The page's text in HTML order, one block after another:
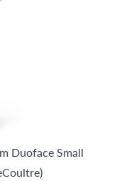
Duoface Small